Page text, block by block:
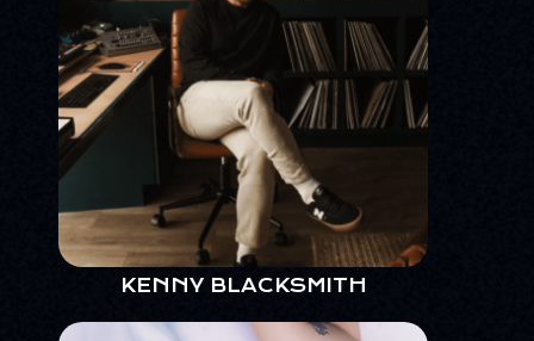
KENNY BLACKSMITH